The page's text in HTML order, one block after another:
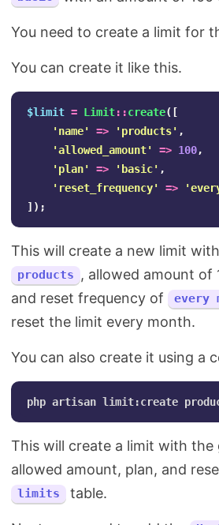
You need to create a limit for
You can create it like this.
$limit = Limit::create([
'name'
=> 'products' ,
'allowed_amount'
=> 100,
'plan'
=> 'basic' ,
'reset_frequency'
=>
]);
This will create a new limit
products , allowed amount of
and reset frequency of
every
reset the limit every month.
You can also create it using a
This will create a limit with the
allowed amount, plan, and
limits table.